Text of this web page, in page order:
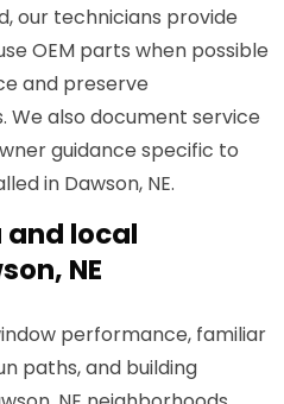
our technicians provide
OEM parts when possible
and preserve
also document service
guidance specific to
in Dawson, NE.
and local
NE
performance, familiar
paths, and building